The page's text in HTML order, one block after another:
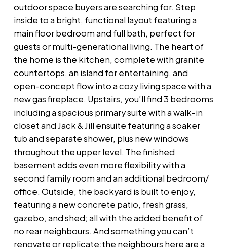
outdoor space buyers are searching for. Step
inside to a bright, functional layout featuring a
main floor bedroom and full bath, perfect for
guests or multi-generational living. The heart of
the home is the kitchen, complete with granite
countertops, an island for entertaining, and
open-concept flow into a cozy living space with a
new gas fireplace. Upstairs, you’ll find 3 bedrooms
including a spacious primary suite with a walk-in
closet and Jack & Jill ensuite featuring a soaker
tub and separate shower, plus new windows
throughout the upper level. The finished
basement adds even more flexibility with a
second family room and an additional bedroom/
office. Outside, the backyard is built to enjoy,
featuring a new concrete patio, fresh grass,
gazebo, and shed; all with the added benefit of
no rear neighbours. And something you can’t
renovate or replicate:the neighbours here are a